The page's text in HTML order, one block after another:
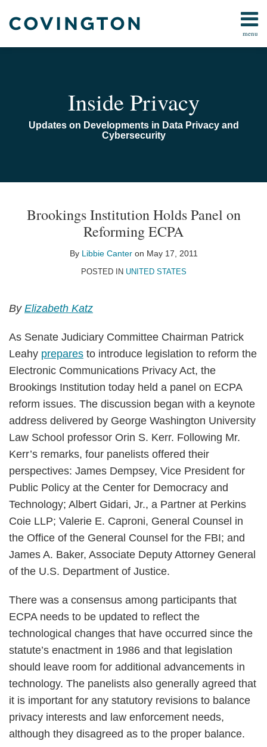
menu
Home
Contact
Inside Privacy
Updates on Developments in Data Privacy and
Cybersecurity
Brookings Institution Holds Panel on
Reforming ECPA
By Libbie Canteron May 17, 2011
POSTED IN UNITED STATES
By Elizabeth Katz
As Senate Judiciary Committee Chairman Patrick
Leahy prepares to introduce legislation to reform the
Electronic Communications Privacy Act, the
Brookings Institution today held a panel on ECPA
reform issues. The discussion began with a keynote
address delivered by George Washington University
Law School professor Orin S. Kerr. Following Mr.
Kerr’s remarks, four panelists offered their
perspectives: James Dempsey, Vice President for
Public Policy at the Center for Democracy and
Technology; Albert Gidari, Jr., a Partner at Perkins
Coie LLP; Valerie E. Caproni, General Counsel in
the Office of the General Counsel for the FBI; and
James A. Baker, Associate Deputy Attorney General
of the U.S. Department of Justice.
There was a consensus among participants that
ECPA needs to be updated to reflect the
technological changes that have occurred since the
statute’s enactment in 1986 and that legislation
should leave room for additional advancements in
technology. The panelists also generally agreed that
it is important for any statutory revisions to balance
privacy interests and law enforcement needs,
although they disagreed as to the proper balance.
post
post
post
post
more
about